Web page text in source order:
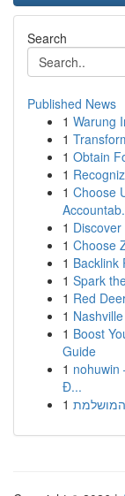
Search
Published News
1 Warung
1
1 Obtain
1
1 Choose
1
1 Choose
1 Backlink
1 Spark
1 Red
1
1 Boost
Guide
1 nohuwin
Đ...
1